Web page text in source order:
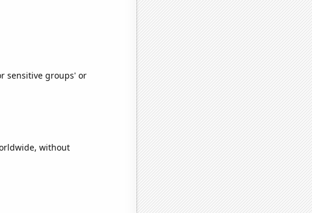
sensitive groups' or
without